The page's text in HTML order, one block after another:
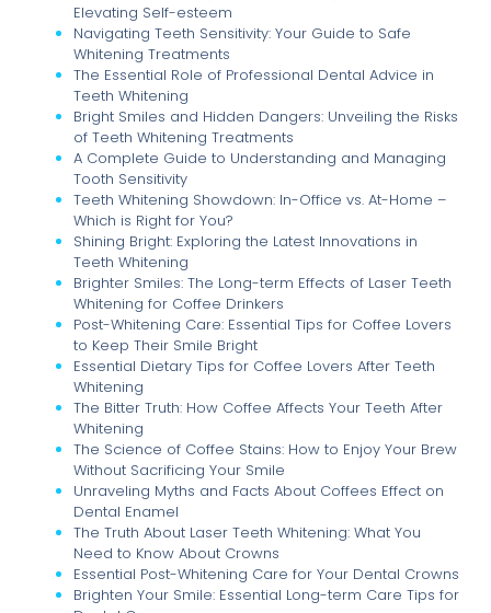
Elevating Self-esteem
Navigating Teeth Sensitivity: Your Guide to Safe
Whitening Treatments
The Essential Role of Professional Dental Advice in
Teeth Whitening
Bright Smiles and Hidden Dangers: Unveiling the Risks
of Teeth Whitening Treatments
A Complete Guide to Understanding and Managing
Tooth Sensitivity
Teeth Whitening Showdown: In-Office vs. At-Home –
Which is Right for You?
Shining Bright: Exploring the Latest Innovations in
Teeth Whitening
Brighter Smiles: The Long-term Effects of Laser Teeth
Whitening for Coffee Drinkers
Post-Whitening Care: Essential Tips for Coffee Lovers
to Keep Their Smile Bright
Essential Dietary Tips for Coffee Lovers After Teeth
Whitening
The Bitter Truth: How Coffee Affects Your Teeth After
Whitening
The Science of Coffee Stains: How to Enjoy Your Brew
Without Sacrificing Your Smile
Unraveling Myths and Facts About Coffees Effect on
Dental Enamel
The Truth About Laser Teeth Whitening: What You
Need to Know About Crowns
Essential Post-Whitening Care for Your Dental Crowns
Brighten Your Smile: Essential Long-term Care Tips for